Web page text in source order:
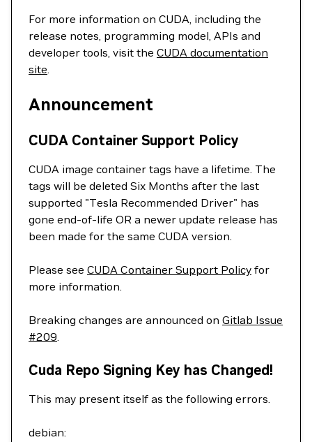
For more information on CUDA, including the
release notes, programming model, APIs and
developer tools, visit the CUDA documentation
site.
Announcement
CUDA Container Support Policy
CUDA image container tags have a lifetime. The
tags will be deleted Six Months after the last
supported "Tesla Recommended Driver" has
gone end-of-life OR a newer update release has
been made for the same CUDA version.
Please see CUDA Container Support Policy for
more information.
Breaking changes are announced on Gitlab Issue
#209.
Cuda Repo Signing Key has Changed!
This may present itself as the following errors.
debian: